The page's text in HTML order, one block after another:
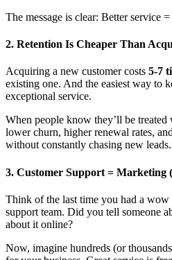
The message is clear: Better service
2. Retention Is Cheaper Than
Acquiring a new customer costs 5-7
existing one. And the easiest way to
exceptional service.
When people know they’ll be treated
lower churn, higher renewal rates,
without constantly chasing new leads.
3. Customer Support = Marketing
Think of the last time you had a wow
support team. Did you tell someone
about it online?
Now, imagine hundreds (or